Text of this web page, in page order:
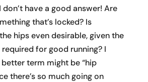
don’t have a good answer! Are
that’s locked? Is
hips even desirable, given the
for good running? I
term might be “hip
there’s so much going on